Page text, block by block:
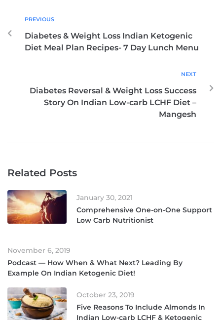
PREVIOUS
Diabetes & Weight Loss Indian Ketogenic
Diet Meal Plan Recipes- 7 Day Lunch Menu
NEXT
Diabetes Reversal & Weight Loss Success
Story On Indian Low-carb LCHF Diet –
Mangesh
Related Posts
January 30, 2021
Comprehensive One-on-One Support
Low Carb Nutritionist
November 6, 2019
Podcast — How When & What Next? Leading By
Example On Indian Ketogenic Diet!
October 23, 2019
Five Reasons To Include Almonds In
Indian Low-carb LCHF & Ketogenic